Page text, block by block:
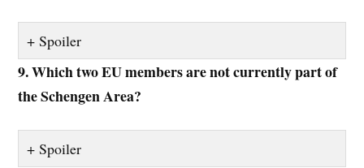
Spoiler
9. Which two EU members are not currently part of
the Schengen Area?
Spoiler